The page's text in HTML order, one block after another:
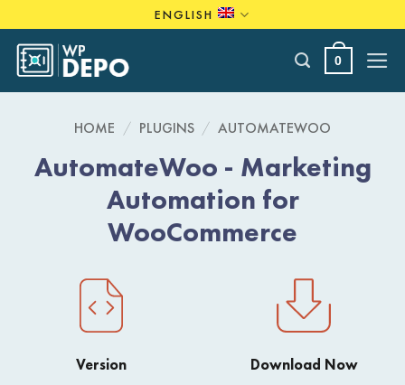
to
content
ENGLISH
0
HOME / PLUGINS / AUTOMATEWOO
AutomateWoo - Marketing
Automation for
WooCommerce
Version Download Now